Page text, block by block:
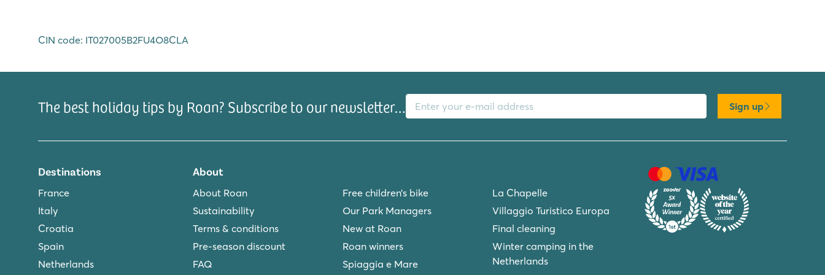
CIN code: IT027005B2FU4O8CLA
The best holiday tips by Roan? Subscribe to our newsletter…
E-mail address
Sign up
Destinations
France
Italy
Croatia
Spain
Netherlands
About
About Roan
Sustainability
Terms & conditions
Pre-season discount
FAQ
Free children’s bike
Our Park Managers
New at Roan
Roan winners
Spiaggia e Mare
La Chapelle
Villaggio Turistico Europa
Final cleaning
Winter camping in the
Netherlands